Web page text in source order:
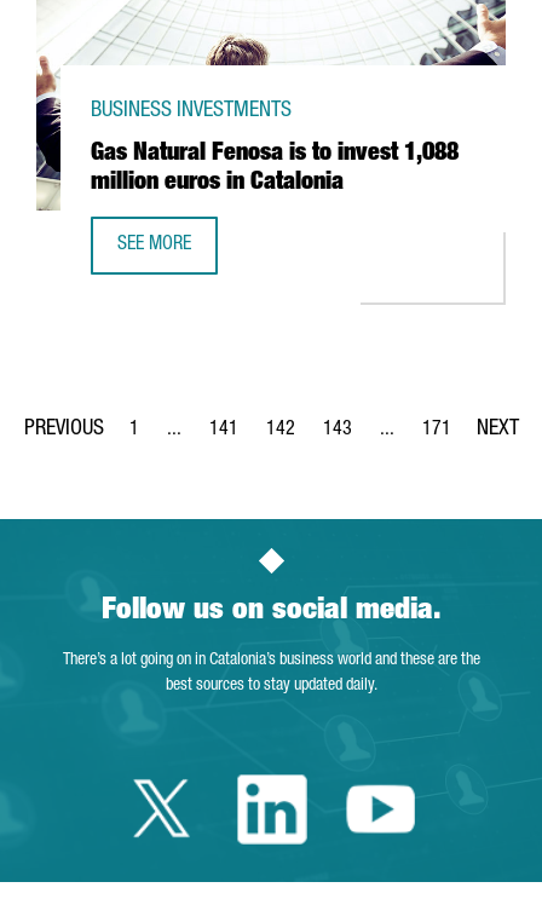
Gas Natural Fenosa is to invest 1,088
million euros in Catalonia
BUSINESS INVESTMENTS
SEE MORE
Page
1 ...
Intermediate Pages Use TAB to navigate.
Page
141
Page
142
Page
143 ...
Intermediate Pages
Page
171
Follow us on social media.
There’s a lot going on in Catalonia’s business world and these are the
best sources to stay updated daily.
Twitter Catalonia
LinkedinYoutube